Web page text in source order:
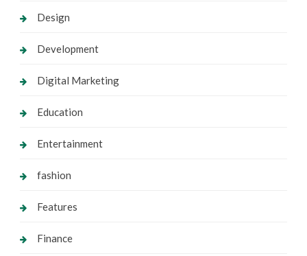
Design
Development
Digital Marketing
Education
Entertainment
fashion
Features
Finance